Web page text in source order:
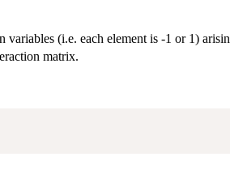
(i.e. each element is -1 or 1)
matrix.